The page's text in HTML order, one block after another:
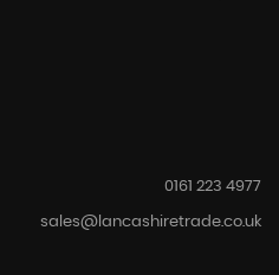
0161 223 4977
sales@lancashiretrade.co.uk